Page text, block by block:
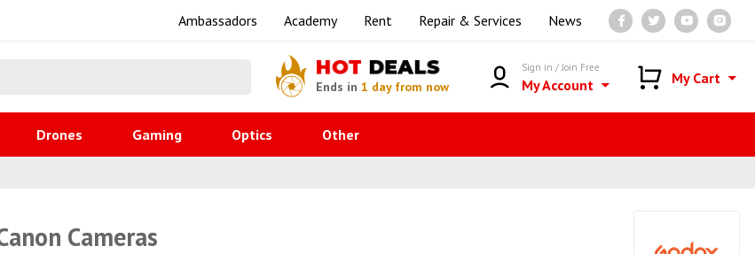
Ambassadors Academy Rent Repair & Services News
HOT DEALS
Ends in1 day from now
Sign in / Join Free
My Account My Cart
Drones Gaming Optics Other
Cameras